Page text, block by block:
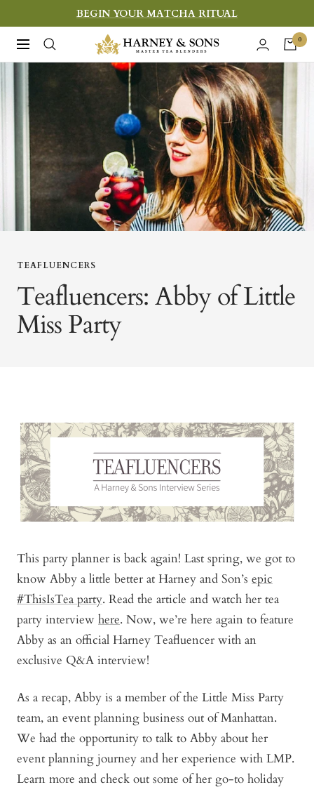
to
content
BEGIN YOUR MATCHA RITUAL
Navigation
Harney
&
Sons
Teas
0
TEAFLUENCERS
Teafluencers: Abby of Little
Miss Party
This party planner is back again! Last spring, we got to
know Abby a little better at Harney and Son’s epic
#ThisIsTea party. Read the article and watch her tea
party interview hereto
learn
more
. Now, we’re here again to feature
Abby as an official Harney Teafluencer with an
exclusive Q&A interview!
As a recap, Abby is a member of the Little Miss Party
team, an event planning business out of Manhattan.
We had the opportunity to talk to Abby about her
event planning journey and her experience with LMP.
Learn more and check out some of her go-to holiday